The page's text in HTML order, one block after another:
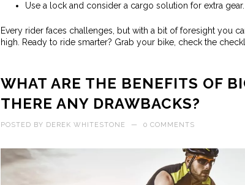
Use a lock and consider a cargo solution for extra gear.
Every rider faces challenges, but with a bit of foresight you
high. Ready to ride smarter? Grab your bike, check the
WHAT ARE THE BENEFITS OF
THERE ANY DRAWBACKS?
POSTED BY DEREK WHITESTONE — 0 COMMENTS